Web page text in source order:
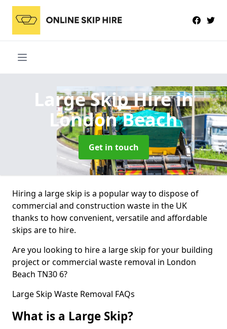
Large Skip Hirein
London Beach
Get in touch
Hiring a large skip is a popular way to dispose of
commercial and construction waste in the UK
thanks to how convenient, versatile and affordable
skips are to hire.
Are you looking to hire a large skip for your building
project or commercial waste removal in London
Beach TN30 6?
Large Skip Waste Removal FAQs
What is a Large Skip?